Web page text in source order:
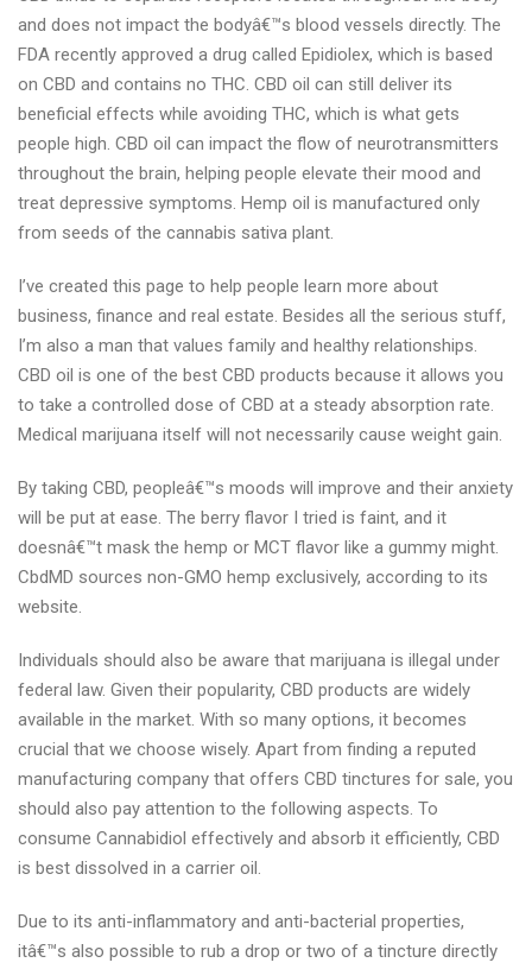
and does not impact the bodyâ€™s blood vessels directly. The
FDA recently approved a drug called Epidiolex, which is based
on CBD and contains no THC. CBD oil can still deliver its
beneficial effects while avoiding THC, which is what gets
people high. CBD oil can impact the flow of neurotransmitters
throughout the brain, helping people elevate their mood and
treat depressive symptoms. Hemp oil is manufactured only
from seeds of the cannabis sativa plant.
I’ve created this page to help people learn more about
business, finance and real estate. Besides all the serious stuff,
I’m also a man that values family and healthy relationships.
CBD oil is one of the best CBD products because it allows you
to take a controlled dose of CBD at a steady absorption rate.
Medical marijuana itself will not necessarily cause weight gain.
By taking CBD, peopleâ€™s moods will improve and their anxiety
will be put at ease. The berry flavor I tried is faint, and it
doesnâ€™t mask the hemp or MCT flavor like a gummy might.
CbdMD sources non-GMO hemp exclusively, according to its
website.
Individuals should also be aware that marijuana is illegal under
federal law. Given their popularity, CBD products are widely
available in the market. With so many options, it becomes
crucial that we choose wisely. Apart from finding a reputed
manufacturing company that offers CBD tinctures for sale, you
should also pay attention to the following aspects. To
consume Cannabidiol effectively and absorb it efficiently, CBD
is best dissolved in a carrier oil.
Due to its anti-inflammatory and anti-bacterial properties,
itâ€™s also possible to rub a drop or two of a tincture directly